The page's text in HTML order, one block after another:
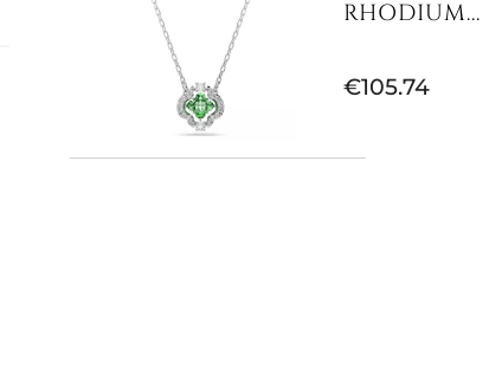
RHODIUM...
€105.74